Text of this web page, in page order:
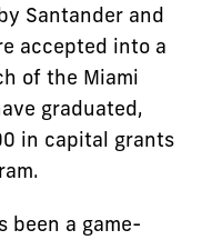
Santander and
accepted into a
of the Miami
graduated,
in capital grants
been a game-